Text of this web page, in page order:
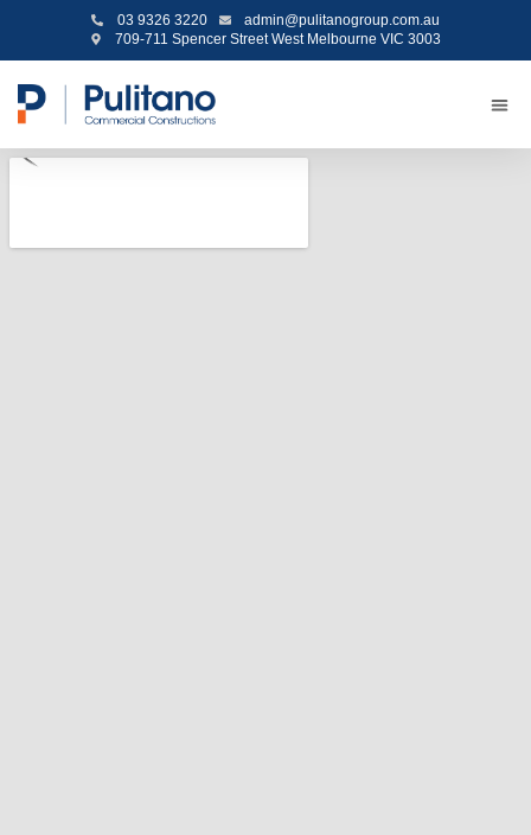
03 9326 3220
admin@pulitanogroup.com.au
709-711 Spencer Street West Melbourne VIC 3003